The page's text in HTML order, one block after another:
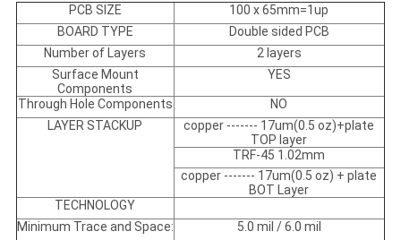
PCB SIZE
100 x 65mm=1up
BOARD TYPE
Double sided PCB
Number of Layers
2 layers
Surface Mount
Components
YES
Through Hole Components
NO
LAYER STACKUP
copper ------- 17um(0.5 oz)+plate
TOP layer
TRF-45 1.02mm
copper ------- 17um(0.5 oz) + plate
BOT Layer
TECHNOLOGY
Minimum Trace and Space:
5.0 mil / 6.0 mil